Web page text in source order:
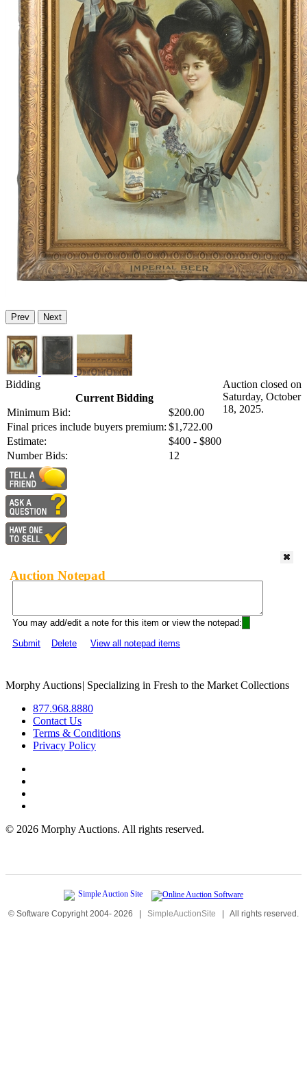
Prev Next
Bidding
Current Bidding
Minimum Bid:
$200.00
Final prices include buyers premium: $1,722.00
Estimate:
$400 - $800
Number Bids:
12
Auction closed on
Saturday, October
18, 2025.
Auction Notepad
You may add/edit a note for this item or view the notepad:
Submit
Delete View all notepad items
Morphy Auctions| Specializing in Fresh to the Market Collections
877.968.8880
Contact Us
Terms & Conditions
Privacy Policy
© 2026 Morphy Auctions. All rights reserved.
© Software Copyright 2004- 2026 | SimpleAuctionSite | All rights reserved.